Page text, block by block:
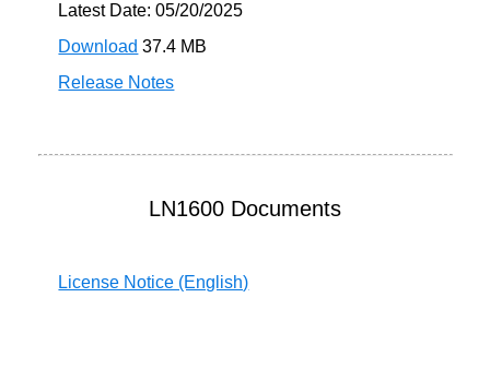
Latest Date: 05/20/2025
Download 37.4 MB
Release Notes
LN1600 Documents
License Notice (English)